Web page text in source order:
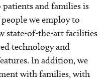
and families is
we employ to
state-of-the-art facilities
technology and
In addition, we
with families, with